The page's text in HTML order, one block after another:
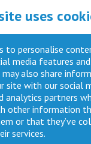
Movie
Magic Card
Buy Gift
uses
to personalise
media features
also share
site with our social
analytics partners
other information
or that they’ve
services.